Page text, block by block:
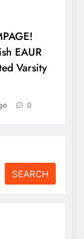
EAUR
Varsity
0
SEARCH